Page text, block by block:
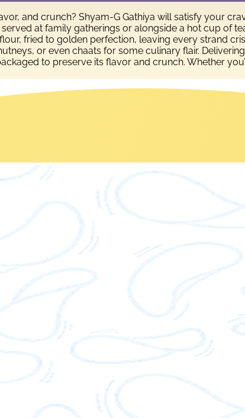
and crunch? Shyam-G Gathiya will satisfy your
at family gatherings or alongside a hot cup of
fried to golden perfection, leaving every strand
or even chaats for some culinary flair.
to preserve its flavor and crunch. Whether